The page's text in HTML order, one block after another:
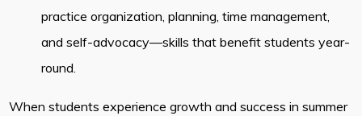
practice organization, planning, time management,
and self-advocacy—skills that benefit students year-
round.
When students experience growth and success in summer